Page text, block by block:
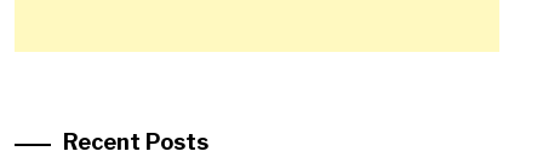
Recent Posts